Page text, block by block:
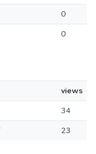
0
0
views
34
23